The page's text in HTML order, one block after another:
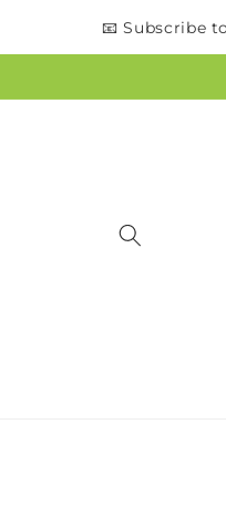
📧 Subscribe